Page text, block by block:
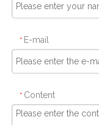
* E-mail
* Content